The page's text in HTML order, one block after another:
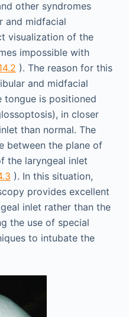
other syndromes
and midfacial
visualization of the
impossible with
). The reason for this
and midfacial
tongue is positioned
in closer
than normal. The
between the plane of
the laryngeal inlet
). In this situation,
provides excellent
inlet rather than the
the use of special
to intubate the